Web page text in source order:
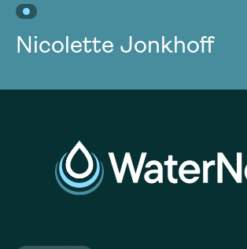
Nicolette Jonkhoff